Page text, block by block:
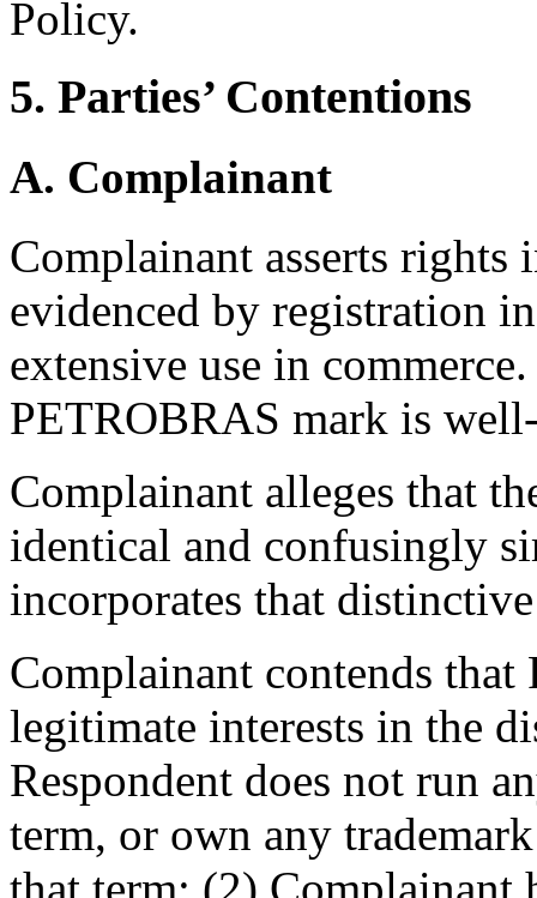
Policy.
5. Parties’ Contentions
A. Complainant
Complainant asserts rights
evidenced by registration
extensive use in
PETROBRAS mark is
Complainant alleges that
identical and confusingly
incorporates that
Complainant contends
legitimate interests in the
Respondent does not run
term, or own any